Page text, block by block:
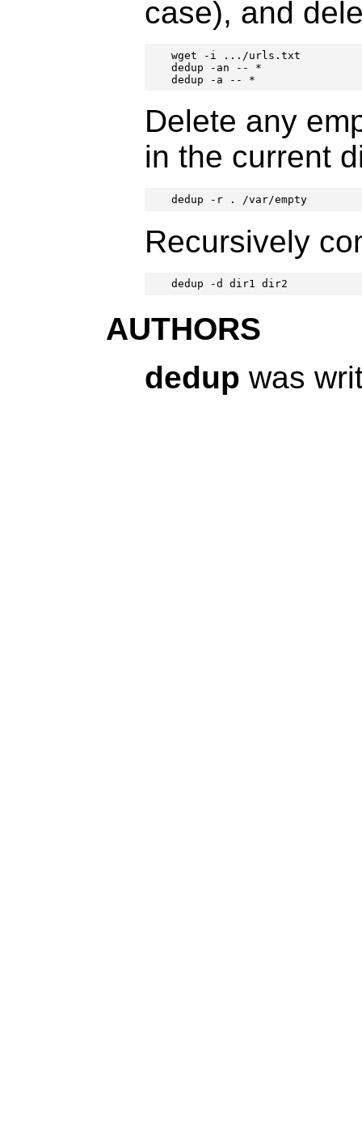
case), and
wget -i .../urls.txt
dedup -an -- *
dedup -a -- *
Delete any
in the current
dedup -r . /var/empty
Recursively
dedup -d dir1 dir2
AUTHORS
dedup was